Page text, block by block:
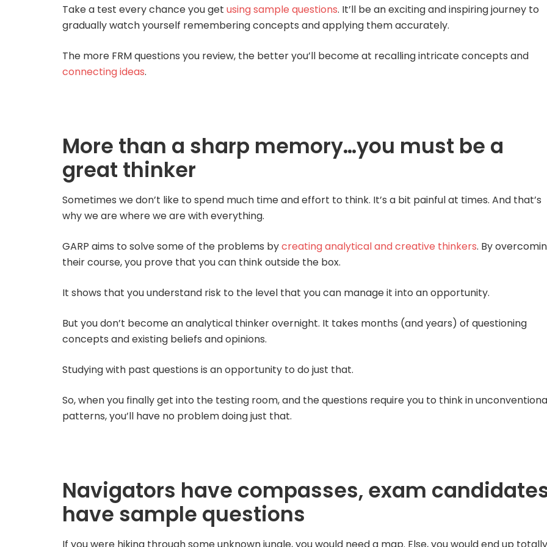
Take a test every chance you get using sample questions. It’ll be an exciting and inspiring journey to
gradually watch yourself remembering concepts and applying them accurately.
The more FRM questions you review, the better you’ll become at recalling intricate concepts and
connecting ideas.
More than a sharp memory…you must be a
great thinker
Sometimes we don’t like to spend much time and effort to think. It’s a bit painful at times. And that’s
why we are where we are with everything.
GARP aims to solve some of the problems bycreating analytical and creative thinkers. By
their course, you prove that you can think outside the box.
It shows that you understand risk to the level that you can manage it into an opportunity.
But you don’t become an analytical thinker overnight. It takes months (and years) of questioning
concepts and existing beliefs and opinions.
Studying with past questions is an opportunity to do just that.
So, when you finally get into the testing room, and the questions require you to think in
patterns, you’ll have no problem doing just that.
Navigators have compasses, exam
have sample questions
If you were hiking through some unknown jungle, you would need a map. Else, you would end up totally